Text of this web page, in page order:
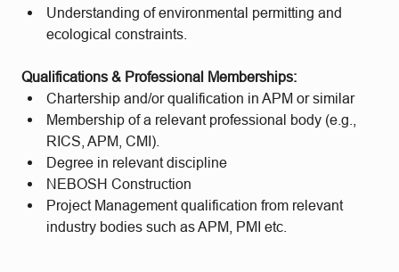
Understanding of environmental permitting and
ecological constraints.
Qualifications & Professional Memberships:
Chartership and/or qualification in APM or similar
Membership of a relevant professional body (e.g.,
RICS, APM, CMI).
Degree in relevant discipline
NEBOSH Construction
Project Management qualification from relevant
industry bodies such as APM, PMI etc.